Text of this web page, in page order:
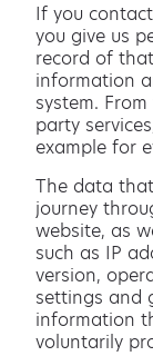
If you
you give us
record of
information
system.
party
example for
The data
journey
website, as
such as IP
version,
settings and
information
voluntarily